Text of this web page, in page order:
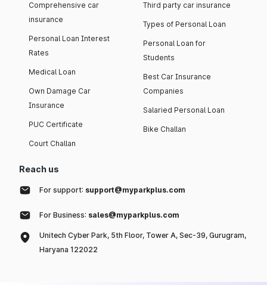
Comprehensive car
insurance
Personal Loan Interest
Rates
Medical Loan
Own Damage Car
Insurance
PUC Certificate
Court Challan
Third party car insurance
Types of Personal Loan
Personal Loan for
Students
Best Car Insurance
Companies
Salaried Personal Loan
Bike Challan
Reach us
For support: support@myparkplus.com
For Business: sales@myparkplus.com
Unitech Cyber Park, 5th Floor, Tower A, Sec-39, Gurugram,
Haryana 122022